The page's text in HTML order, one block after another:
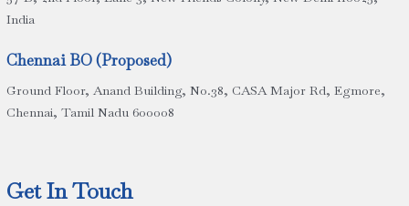
India
Chennai BO (Proposed)
Ground Floor, Anand Building, No.38, CASA Major Rd, Egmore,
Chennai, Tamil Nadu 600008
Get In Touch